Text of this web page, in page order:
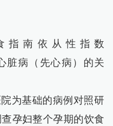
指南依从性指数
脏病（先心病）的关
为基础的病例对照研
孕妇整个孕期的饮食